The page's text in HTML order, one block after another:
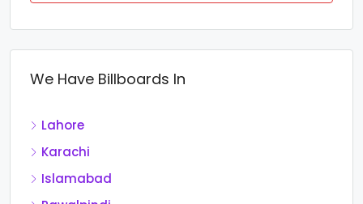
We Have Billboards In
Lahore
Karachi
Islamabad